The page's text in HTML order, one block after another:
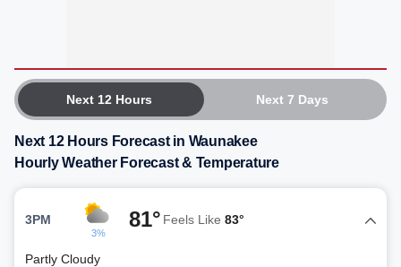
Next 12 Hours Next 7 Days
Next 12 Hours Forecast in Waunakee
Hourly Weather Forecast & Temperature
3PM
3%
81° Feels Like 83°
Partly Cloudy